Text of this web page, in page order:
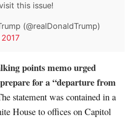
this issue!
(@realDonaldTrump)
points memo urged
for a “departure from
statement was contained in a
House to offices on Capitol